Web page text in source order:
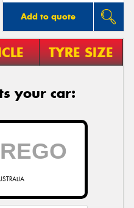
Add to quote
TYRE SIZE
your car: